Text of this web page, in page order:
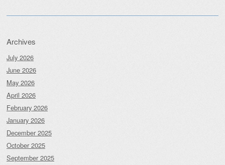
Archives
July 2026
June 2026
May 2026
April 2026
February 2026
January 2026
December 2025
October 2025
September 2025